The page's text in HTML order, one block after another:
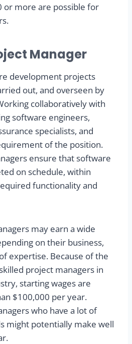
or more are possible for
Manager
development projects
out, and overseen by
collaboratively with
software engineers,
specialists, and
of the position.
ensure that software
on schedule, within
functionality and
may earn a wide
on their business,
expertise. Because of the
project managers in
starting wages are
$100,000 per year.
who have a lot of
might potentially make well